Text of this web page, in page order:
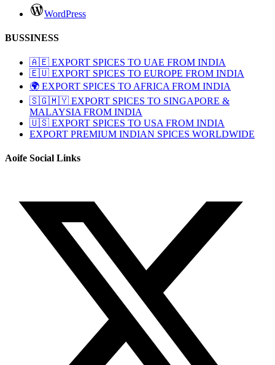
WordPress
BUSSINESS
🇦🇪 EXPORT SPICES TO UAE FROM INDIA
🇪🇺 EXPORT SPICES TO EUROPE FROM INDIA
🌍 EXPORT SPICES TO AFRICA FROM INDIA
🇸🇬🇲🇾 EXPORT SPICES TO SINGAPORE &
MALAYSIA FROM INDIA
🇺🇸 EXPORT SPICES TO USA FROM INDIA
EXPORT PREMIUM INDIAN SPICES WORLDWIDE
Aoife Social Links